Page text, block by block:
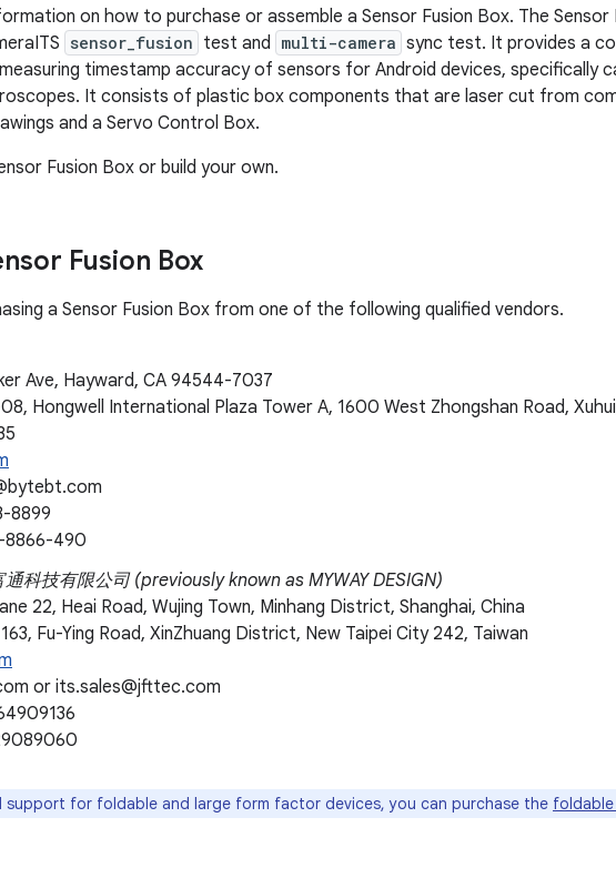
on how to purchase or assemble a Sensor Fusion Box. The Sensor
sensor_fusion test and multi-camera sync test. It provides a
timestamp accuracy of sensors for Android devices, specifically
It consists of plastic box components that are laser cut from
and a Servo Control Box.
Fusion Box or build your own.
Fusion Box
a Sensor Fusion Box from one of the following qualified vendors.
Ave, Hayward, CA 94544-7037
Hongwell International Plaza Tower A, 1600 West Zhongshan Road,
8899
8866-490
通科技有限公司 (previously known as MYWAY DESIGN)
22, Heai Road, Wujing Town, Minhang District, Shanghai, China
Fu-Ying Road, XinZhuang District, New Taipei City 242, Taiwan
or its.sales@jfttec.com
support for foldable and large form factor devices, you can purchase the